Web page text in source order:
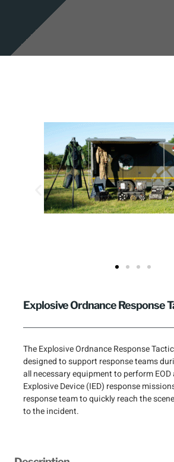
Explosive Ordnance Response
The Explosive Ordnance Response
designed to support response teams
all necessary equipment to perform
Explosive Device (IED) response
response team to quickly reach the
to the incident.